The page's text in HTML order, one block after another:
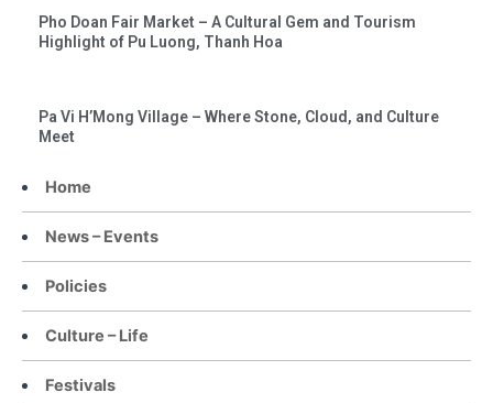
Home
News – Events
Policies
Culture – Life
Festivals
Pho Doan Fair Market – A Cultural Gem and Tourism
Highlight of Pu Luong, Thanh Hoa
Pa Vi H’Mong Village – Where Stone, Cloud, and Culture
Meet